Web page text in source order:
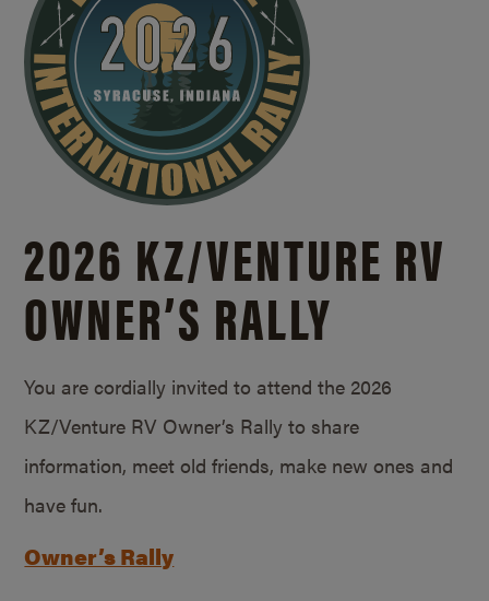
2026 KZ/VENTURE RV
OWNER’S RALLY
You are cordially invited to attend the 2026
KZ/Venture RV Owner’s Rally to share
information, meet old friends, make new ones and
have fun.
Owner’s Rally